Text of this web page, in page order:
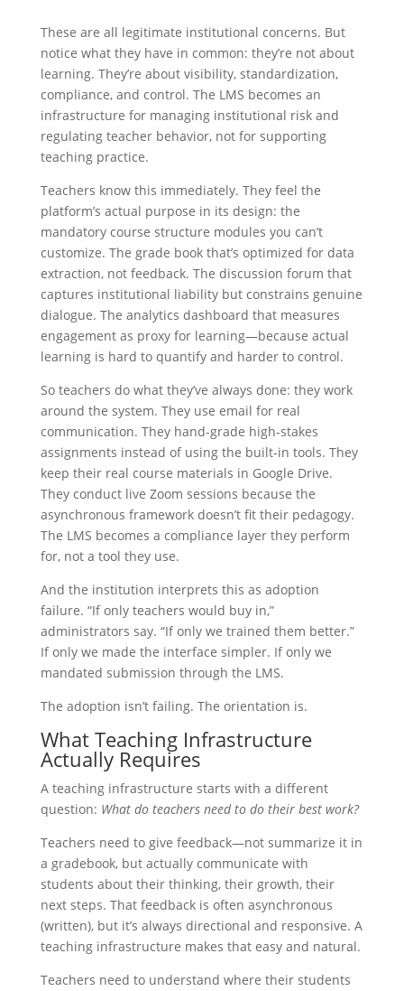
These are all legitimate institutional concerns. But
notice what they have in common: they’re not about
learning. They’re about visibility, standardization,
compliance, and control. The LMS becomes an
infrastructure for managing institutional risk and
regulating teacher behavior, not for supporting
teaching practice.
Teachers know this immediately. They feel the
platform’s actual purpose in its design: the
mandatory course structure modules you can’t
customize. The grade book that’s optimized for data
extraction, not feedback. The discussion forum that
captures institutional liability but constrains genuine
dialogue. The analytics dashboard that measures
engagement as proxy for learning—because actual
learning is hard to quantify and harder to control.
So teachers do what they’ve always done: they work
around the system. They use email for real
communication. They hand-grade high-stakes
assignments instead of using the built-in tools. They
keep their real course materials in Google Drive.
They conduct live Zoom sessions because the
asynchronous framework doesn’t fit their pedagogy.
The LMS becomes a compliance layer they perform
for, not a tool they use.
And the institution interprets this as adoption
failure. “If only teachers would buy in,”
administrators say. “If only we trained them better.”
If only we made the interface simpler. If only we
mandated submission through the LMS.
The adoption isn’t failing. The orientation is.
What Teaching Infrastructure
Actually Requires
A teaching infrastructure starts with a different
question: What do teachers need to do their best work?
Teachers need to give feedback—not summarize it in
a gradebook, but actually communicate with
students about their thinking, their growth, their
next steps. That feedback is often asynchronous
(written), but it’s always directional and responsive. A
teaching infrastructure makes that easy and natural.
Teachers need to understand where their students